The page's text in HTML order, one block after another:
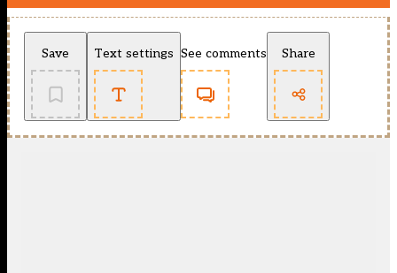
Save Text settings See comments Share